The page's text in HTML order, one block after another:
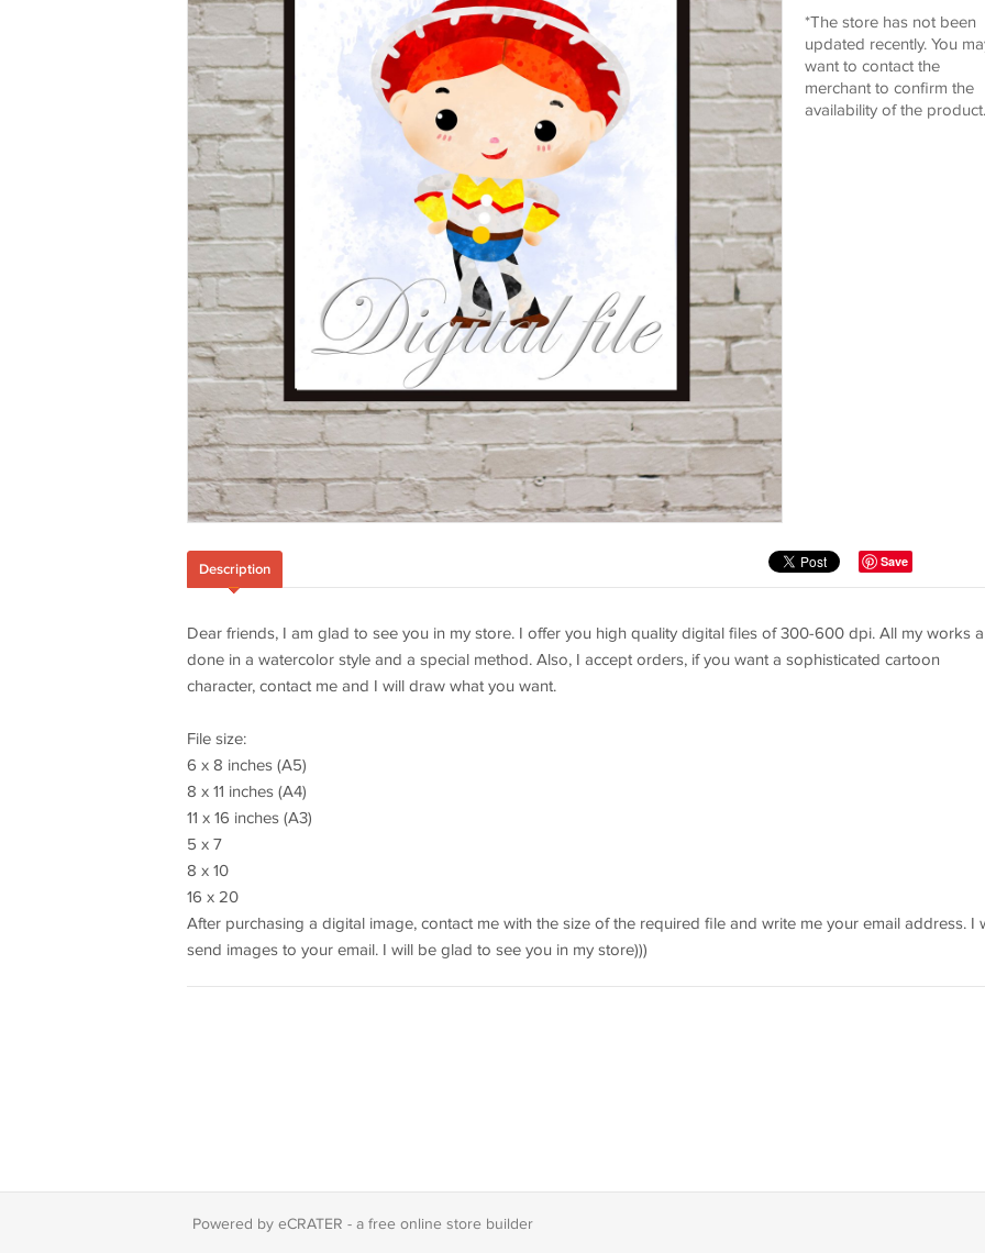
*The store has not been
updated recently. You
want to contact the
merchant to confirm the
availability of the product.
Save
Description
Dear friends, I am glad to see you in my store. I offer you high quality digital files of 300-600 dpi. All my works
done in a watercolor style and a special method. Also, I accept orders, if you want a sophisticated cartoon
character, contact me and I will draw what you want.
File size:
6 x 8 inches (A5)
8 x 11 inches (A4)
11 x 16 inches (A3)
5 x 7
8 x 10
16 x 20
After purchasing a digital image, contact me with the size of the required file and write me your email address. I
send images to your email. I will be glad to see you in my store)))
Powered by eCRATER - a free online store builder